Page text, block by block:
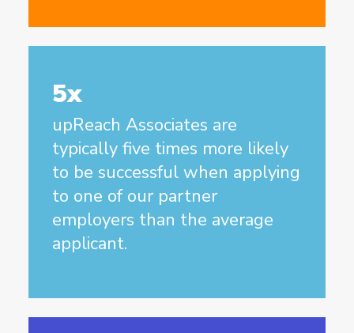
5x
upReach Associates are
typically five times more likely
to be successful when applying
to one of our partner
employers than the average
applicant.